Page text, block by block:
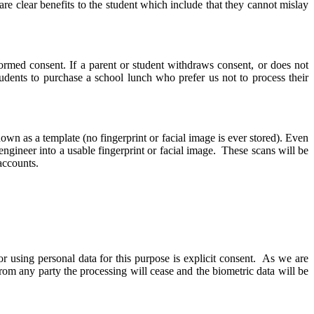
clear benefits to the student which include that they cannot mislay
consent. If a parent or student withdraws consent, or does not
to purchase a school lunch who prefer us not to process their
as a template (no fingerprint or facial image is ever stored). Even
into a usable fingerprint or facial image. These scans will be
personal data for this purpose is explicit consent. As we are
any party the processing will cease and the biometric data will be